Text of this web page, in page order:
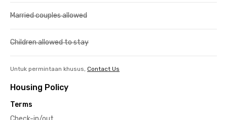
Married couples allowed
Children allowed to stay
Untuk permintaan khusus, Contact Us
Housing Policy
Terms